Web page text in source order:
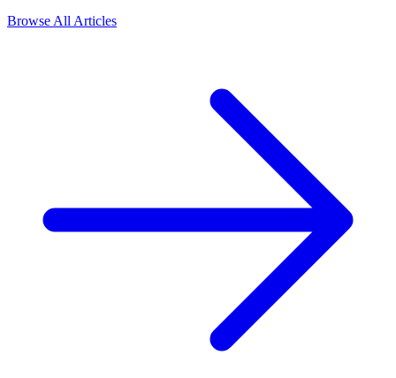
Browse All Articles